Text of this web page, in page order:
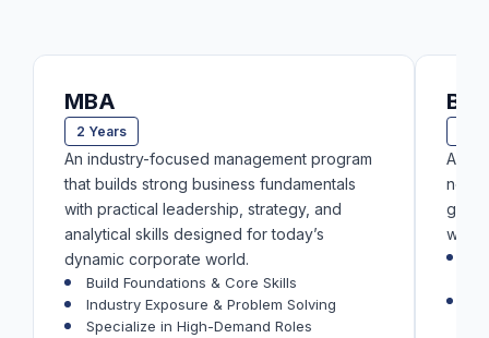
MBA
2 Years
An industry-focused management program
that builds strong business fundamentals
with practical leadership, strategy, and
analytical skills designed for today’s
dynamic corporate world.
Build Foundations & Core Skills
Industry Exposure & Problem Solving
Specialize in High-Demand Roles
A
not
want